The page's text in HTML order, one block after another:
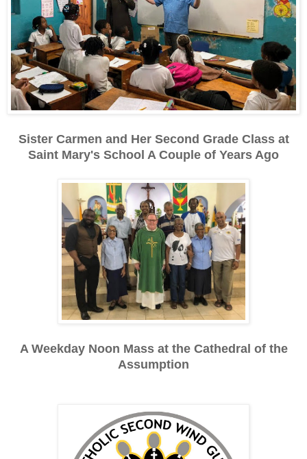
Sister Carmen and Her Second Grade Class at
Saint Mary's School A Couple of Years Ago
A Weekday Noon Mass at the Cathedral of the
Assumption